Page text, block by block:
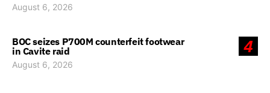
August 6, 2026
4
BOC seizes P700M counterfeit footwear
in Cavite raid
August 6, 2026